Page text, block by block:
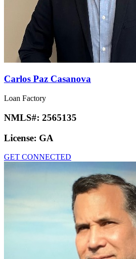
Carlos Paz Casanova
Loan Factory
NMLS#: 2565135
License: GA
GET CONNECTED